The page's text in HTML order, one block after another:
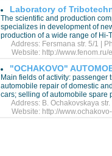
Laboratory of
The scientific and production
specializes in development of
production of a wide range of Hi-
Address: Fersmana str. 5/1 |
Website: http://www.fenom.ru/
"OCHAKOVO"
Main fields of activity: passenger
automobile repair of domestic
cars; selling of automobile spare
Address: B. Ochakovskaya str.
Website: http://